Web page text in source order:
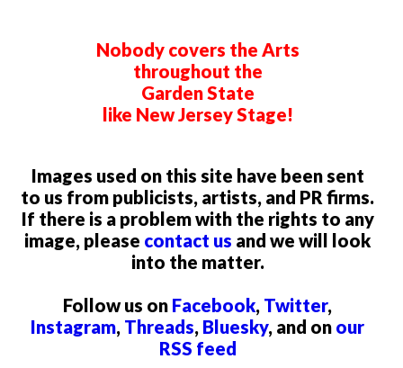
Nobody covers the Arts
throughout the
Garden State
like New Jersey Stage!
Images used on this site have been sent
to us from publicists, artists, and PR firms.
If there is a problem with the rights to any
image, please contact us and we will look
into the matter.
Follow us on Facebook, Twitter,
Instagram, Threads, Bluesky, and on our
RSS feed